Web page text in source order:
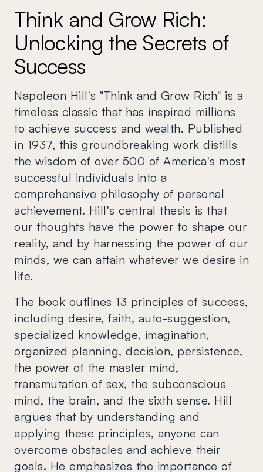
Think and Grow Rich:
Unlocking the Secrets of
Success
Napoleon Hill's "Think and Grow Rich" is a
timeless classic that has inspired millions
to achieve success and wealth. Published
in 1937, this groundbreaking work distills
the wisdom of over 500 of America's most
successful individuals into a
comprehensive philosophy of personal
achievement. Hill's central thesis is that
our thoughts have the power to shape our
reality, and by harnessing the power of our
minds, we can attain whatever we desire in
life.
The book outlines 13 principles of success,
including desire, faith, auto-suggestion,
specialized knowledge, imagination,
organized planning, decision, persistence,
the power of the master mind,
transmutation of sex, the subconscious
mind, the brain, and the sixth sense. Hill
argues that by understanding and
applying these principles, anyone can
overcome obstacles and achieve their
goals. He emphasizes the importance of